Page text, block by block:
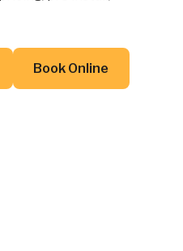
Button Text
Book Online